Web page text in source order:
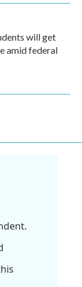
will get
amid federal